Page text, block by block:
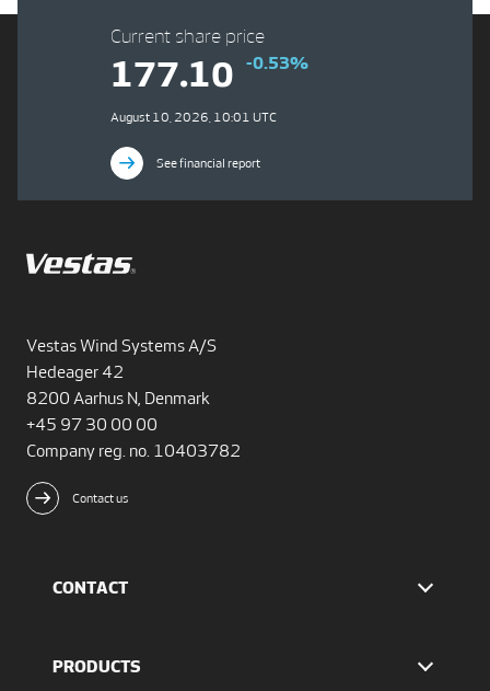
Vestas Wind Systems A/S
Hedeager 42
8200 Aarhus N, Denmark
+45 97 30 00 00
Company reg. no. 10403782
Contact us
CONTACT
The IR team
PRODUCTS
Current share price
177.10 -0.53%
August 10, 2026, 10:01 UTC
See financial report